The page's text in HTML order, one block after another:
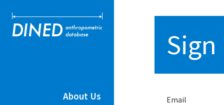
DINED
About Us
Sign
Email